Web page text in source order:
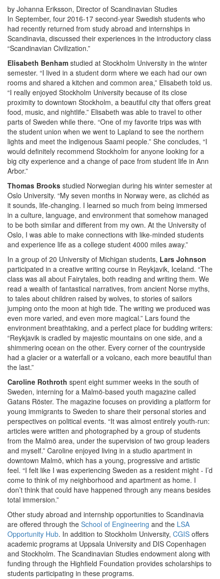
by Johanna Eriksson, Director of Scandinavian Studies
In September, four 2016-17 second-year Swedish students who
had recently returned from study abroad and internships in
Scandinavia, discussed their experiences in the introductory class
“Scandinavian Civilization.”
Elisabeth Benham studied at Stockholm University in the winter
semester. “I lived in a student dorm where we each had our own
rooms and shared a kitchen and common area,” Elisabeth told us.
“I really enjoyed Stockholm University because of its close
proximity to downtown Stockholm, a beautiful city that offers great
food, music, and nightlife.” Elisabeth was able to travel to other
parts of Sweden while there. “One of my favorite trips was with
the student union when we went to Lapland to see the northern
lights and meet the indigenous Saami people.” She concludes, “I
would definitely recommend Stockholm for anyone looking for a
big city experience and a change of pace from student life in Ann
Arbor.”
Thomas Brooks studied Norwegian during his winter semester at
Oslo University. “My seven months in Norway were, as clichéd as
it sounds, life-changing. I learned so much from being immersed
in a culture, language, and environment that somehow managed
to be both similar and different from my own. At the University of
Oslo, I was able to make connections with like-minded students
and experience life as a college student 4000 miles away.”
In a group of 20 University of Michigan students, Lars Johnson
participated in a creative writing course in Reykjavik, Iceland. “The
class was all about Fairytales, both reading and writing them. We
read a wealth of fantastical narratives, from ancient Norse myths,
to tales about children raised by wolves, to stories of sailors
jumping onto the moon at high tide. The writing we produced was
even more varied, and even more magical.” Lars found the
environment breathtaking, and a perfect place for budding writers:
“Reykjavik is cradled by majestic mountains on one side, and a
shimmering ocean on the other. Every corner of the countryside
had a glacier or a waterfall or a volcano, each more beautiful than
the last.”
Caroline Rothroth spent eight summer weeks in the south of
Sweden, interning for a Malmö-based youth magazine called
Gatans Röster. The magazine focuses on providing a platform for
young immigrants to Sweden to share their personal stories and
perspectives on political events. “It was almost entirely youth-run:
articles were written and photographed by a group of students
from the Malmö area, under the supervision of two group leaders
and myself.” Caroline enjoyed living in a studio apartment in
downtown Malmö, which has a young, progressive and artistic
feel. “I felt like I was experiencing Sweden as a resident might - I’d
come to think of my neighborhood and apartment as home. I
don’t think that could have happened through any means besides
total immersion.”
Other study abroad and internship opportunities to Scandinavia
are offered through the School of Engineering and the LSA
Opportunity Hub. In addition to Stockholm University, CGIS offers
academic programs at Uppsala University and DIS Copenhagen
and Stockholm. The Scandinavian Studies endowment along with
funding through the Highfield Foundation provides scholarships to
students participating in these programs.